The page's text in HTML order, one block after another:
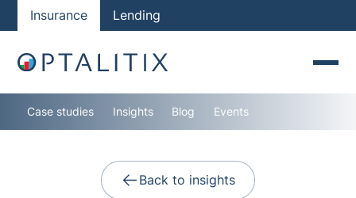
Insurance Lending
Case studies Insights Blog Events
Back to insights